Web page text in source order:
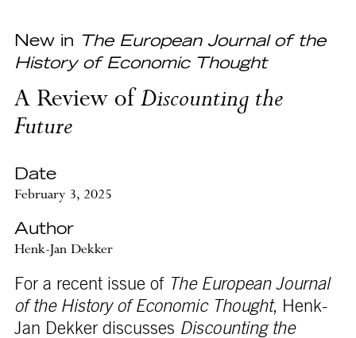
New in
The European Journal of the
History of Economic Thought
A Review ofDiscounting the
Future
Date
February 3, 2025
Author
Henk-Jan Dekker
For a recent issue of The European Journal
of the History of Economic Thought, Henk-
Jan Dekker discusses Discounting the